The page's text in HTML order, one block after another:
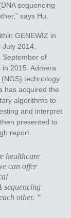
sequencing
says Hu.
GENEWIZ in
2014,
of
2015. Admera
technology
has acquired the
algorithms to
and interpret
presented to
report.
healthcare
can offer
sequencing
other. “